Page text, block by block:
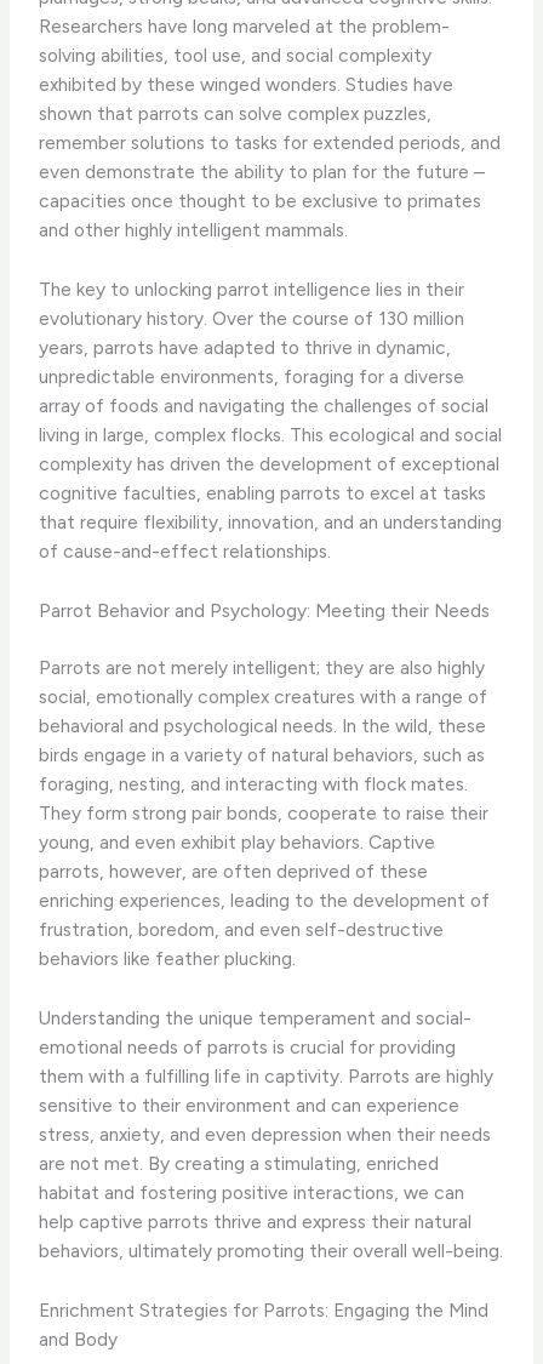
Researchers have long marveled at the problem-
solving abilities, tool use, and social complexity
exhibited by these winged wonders. Studies have
shown that parrots can solve complex puzzles,
remember solutions to tasks for extended periods, and
even demonstrate the ability to plan for the future –
capacities once thought to be exclusive to primates
and other highly intelligent mammals.
The key to unlocking parrot intelligence lies in their
evolutionary history. Over the course of 130 million
years, parrots have adapted to thrive in dynamic,
unpredictable environments, foraging for a diverse
array of foods and navigating the challenges of social
living in large, complex flocks. This ecological and social
complexity has driven the development of exceptional
cognitive faculties, enabling parrots to excel at tasks
that require flexibility, innovation, and an understanding
of cause-and-effect relationships.
Parrot Behavior and Psychology: Meeting their Needs
Parrots are not merely intelligent; they are also highly
social, emotionally complex creatures with a range of
behavioral and psychological needs. In the wild, these
birds engage in a variety of natural behaviors, such as
foraging, nesting, and interacting with flock mates.
They form strong pair bonds, cooperate to raise their
young, and even exhibit play behaviors. Captive
parrots, however, are often deprived of these
enriching experiences, leading to the development of
frustration, boredom, and even self-destructive
behaviors like feather plucking.
Understanding the unique temperament and social-
emotional needs of parrots is crucial for providing
them with a fulfilling life in captivity. Parrots are highly
sensitive to their environment and can experience
stress, anxiety, and even depression when their needs
are not met. By creating a stimulating, enriched
habitat and fostering positive interactions, we can
help captive parrots thrive and express their natural
behaviors, ultimately promoting their overall well-being.
Enrichment Strategies for Parrots: Engaging the Mind
and Body